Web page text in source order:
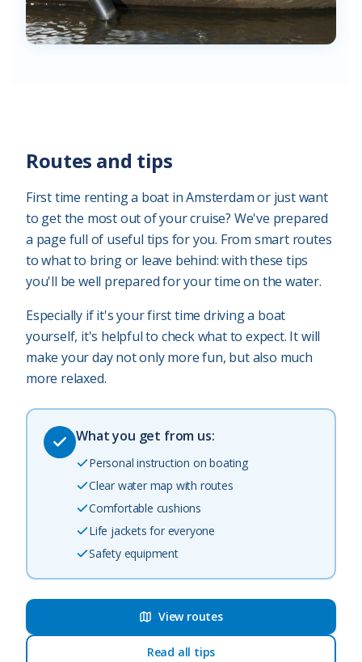
Routes and tips
First time renting a boat in Amsterdam or just want
to get the most out of your cruise? We've prepared
a page full of useful tips for you. From smart routes
to what to bring or leave behind: with these tips
you'll be well prepared for your time on the water.
Especially if it's your first time driving a boat
yourself, it's helpful to check what to expect. It will
make your day not only more fun, but also much
more relaxed.
What you get from us:
Personal instruction on boating
Clear water map with routes
Comfortable cushions
Life jackets for everyone
Safety equipment
View routes
Read all tips